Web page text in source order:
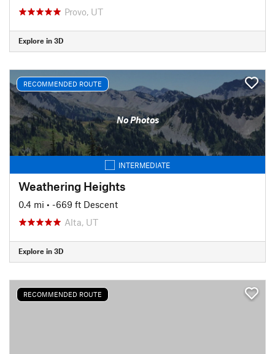
Provo, UT
Explore in 3D
RECOMMENDED ROUTE
No Photos
INTERMEDIATE
Weathering Heights
0.4 mi • -669 ft Descent
Alta, UT
Explore in 3D
RECOMMENDED ROUTE